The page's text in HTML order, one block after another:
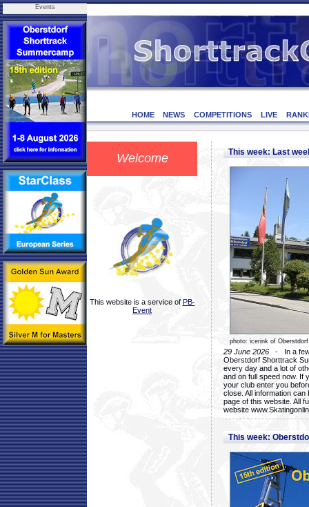
Events
HOME NEWS COMPETITIONS LIVE
Welcome
This website is a service of PB-
Event
This week: Last
photo: icerink of Oberstdorf
29 June 2026 - In a few
Oberstdorf Shorttrack
every day and a lot of
and on full speed now. If
your club enter you
close. All information
page of this website. All
website
This week: